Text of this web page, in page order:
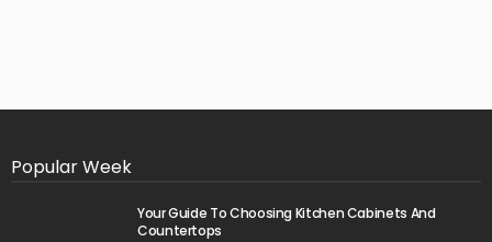
Popular Week
Your Guide To Choosing Kitchen Cabinets And
Countertops